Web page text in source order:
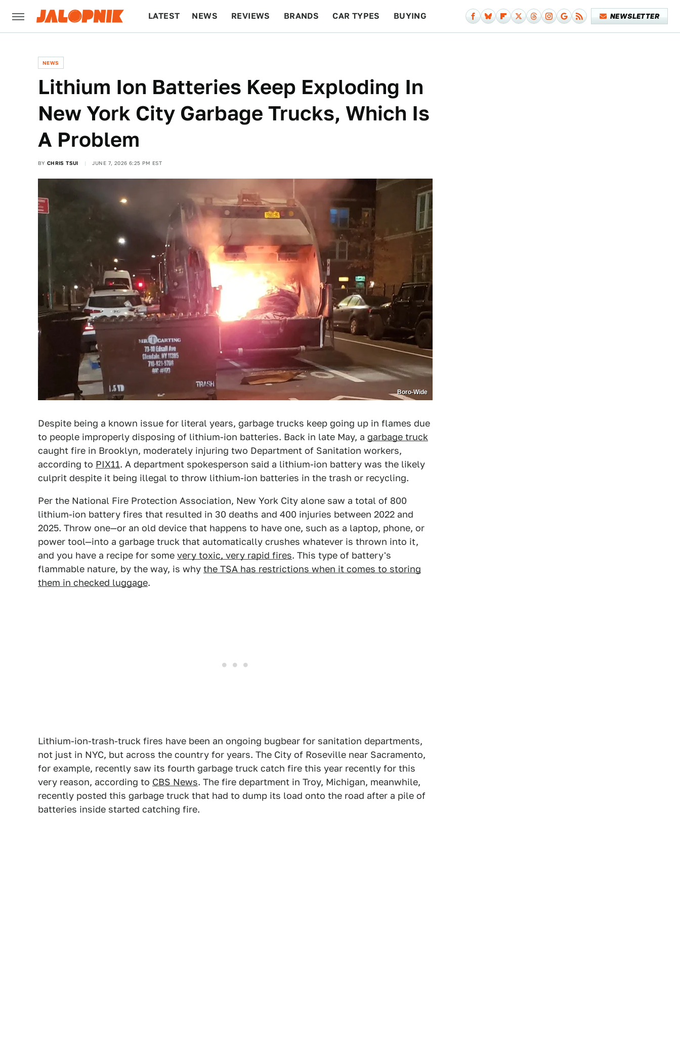
LATEST NEWS REVIEWS BRANDS CAR TYPES BUYING NEWSLETTER
NEWS
Lithium Ion Batteries Keep Exploding In
New York City Garbage Trucks, Which Is
A Problem
BY CHRIS TSUI JUNE 7, 2026 6:25 PM EST
Boro-Wide
Despite being a known issue for literal years, garbage trucks keep going up in flames due
to people improperly disposing of lithium-ion batteries. Back in late May, a garbage truck
caught fire in Brooklyn, moderately injuring two Department of Sanitation workers,
according to PIX11. A department spokesperson said a lithium-ion battery was the likely
culprit despite it being illegal to throw lithium-ion batteries in the trash or recycling.
Per the National Fire Protection Association, New York City alone saw a total of 800
lithium-ion battery fires that resulted in 30 deaths and 400 injuries between 2022 and
2025. Throw one—or an old device that happens to have one, such as a laptop, phone, or
power tool—into a garbage truck that automatically crushes whatever is thrown into it,
and you have a recipe for some very toxic, very rapid fires. This type of battery's
flammable nature, by the way, is why the TSA has restrictions when it comes to storing
them in checked luggage.
Lithium-ion-trash-truck fires have been an ongoing bugbear for sanitation departments,
not just in NYC, but across the country for years. The City of Roseville near Sacramento,
for example, recently saw its fourth garbage truck catch fire this year recently for this
very reason, according to CBS News. The fire department in Troy, Michigan, meanwhile,
recently posted this garbage truck that had to dump its load onto the road after a pile of
batteries inside started catching fire.